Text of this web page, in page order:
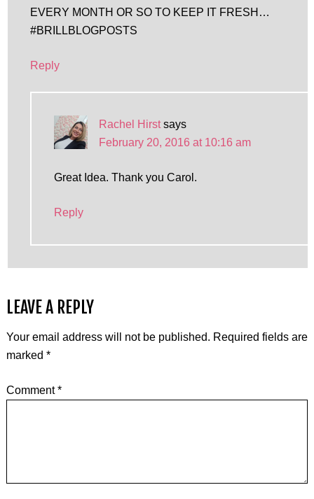
EVERY MONTH OR SO TO KEEP IT FRESH…
#BRILLBLOGPOSTS
Reply
Rachel Hirst says
February 20, 2016 at 10:16 am
Great Idea. Thank you Carol.
Reply
LEAVE A REPLY
Your email address will not be published. Required fields are
marked *
Comment*